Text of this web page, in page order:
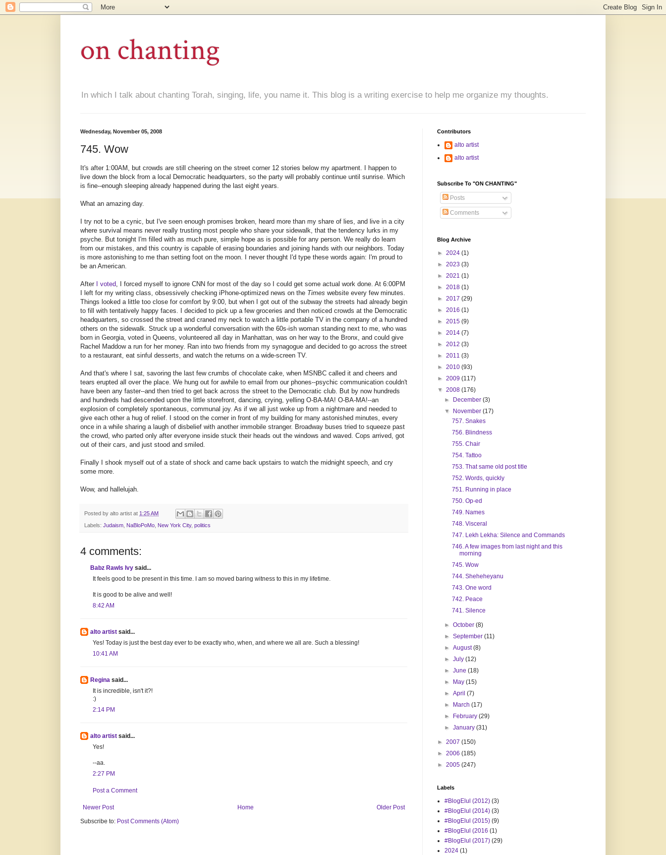
on chanting
In which I talk about chanting Torah, singing, life, you name it. This blog is a writing exercise to help me organize my thoughts.
Wednesday, November 05, 2008
745. Wow
It's after 1:00AM, but crowds are still cheering on the street corner 12 stories below my apartment. I happen to
live down the block from a local Democratic headquarters, so the party will probably continue until sunrise. Which
is fine--enough sleeping already happened during the last eight years.
What an amazing day.
I try not to be a cynic, but I've seen enough promises broken, heard more than my share of lies, and live in a city
where survival means never really trusting most people who share your sidewalk, that the tendency lurks in my
psyche. But tonight I'm filled with as much pure, simple hope as is possible for any person. We really do learn
from our mistakes, and this country is capable of erasing boundaries and joining hands with our neighbors. Today
is more astonishing to me than setting foot on the moon. I never thought I'd type these words again: I'm proud to
be an American.
After I voted, I forced myself to ignore CNN for most of the day so I could get some actual work done. At 6:00PM
I left for my writing class, obsessively checking iPhone-optimized news on the Times website every few minutes.
Things looked a little too close for comfort by 9:00, but when I got out of the subway the streets had already begin
to fill with tentatively happy faces. I decided to pick up a few groceries and then noticed crowds at the Democratic
headquarters, so crossed the street and craned my neck to watch a little portable TV in the company of a hundred
others on the sidewalk. Struck up a wonderful conversation with the 60s-ish woman standing next to me, who was
born in Georgia, voted in Queens, volunteered all day in Manhattan, was on her way to the Bronx, and could give
Rachel Maddow a run for her money. Ran into two friends from my synagogue and decided to go across the street
to a restaurant, eat sinful desserts, and watch the returns on a wide-screen TV.
And that's where I sat, savoring the last few crumbs of chocolate cake, when MSNBC called it and cheers and
tears erupted all over the place. We hung out for awhile to email from our phones--psychic communication couldn't
have been any faster--and then tried to get back across the street to the Democratic club. But by now hundreds
and hundreds had descended upon the little storefront, dancing, crying, yelling O-BA-MA! O-BA-MA!--an
explosion of completely spontaneous, communal joy. As if we all just woke up from a nightmare and needed to
give each other a hug of relief. I stood on the corner in front of my building for many astonished minutes, every
once in a while sharing a laugh of disbelief with another immobile stranger. Broadway buses tried to squeeze past
the crowd, who parted only after everyone inside stuck their heads out the windows and waved. Cops arrived, got
out of their cars, and just stood and smiled.
Finally I shook myself out of a state of shock and came back upstairs to watch the midnight speech, and cry
some more.
Wow, and hallelujah.
Posted by alto artist at 1:25 AM
Labels: Judaism, NaBloPoMo, New York City, politics
4 comments:
Babz Rawls Ivy said...
It feels good to be present in this time. I am so moved baring witness to this in my lifetime.
It is good to be alive and well!
8:42 AM
alto artist said...
Yes! Today is just the best day ever to be exactly who, when, and where we all are. Such a blessing!
10:41 AM
Regina said...
It is incredible, isn't it?!
:)
2:14 PM
alto artist said...
Yes!
--aa.
2:27 PM
Post a Comment
Newer Post Older Post
Home
Subscribe to: Post Comments (Atom)
Contributors
alto artist
alto artist
Subscribe To "ON CHANTING"
Posts
Comments
Blog Archive
► 2024 (1)
► 2023 (3)
► 2021 (1)
► 2018 (1)
► 2017 (29)
► 2016 (1)
► 2015 (9)
► 2014 (7)
► 2012 (3)
► 2011 (3)
► 2010 (93)
► 2009 (117)
▼ 2008 (176)
►
December(3)
▼
November(17)
757. Snakes
756. Blindness
755. Chair
754. Tattoo
753. That same old post title
752. Words, quickly
751. Running in place
750. Op-ed
749. Names
748. Visceral
747. Lekh Lekha: Silence and Commands
746. A few images from last night and this
morning
745. Wow
744. Sheheheyanu
743. One word
742. Peace
741. Silence
►October(8)
►September(11)
►August(8)
►July(12)
►June(18)
►
May(15)
►April(7)
►
March(17)
►
February(29)
►January(31)
► 2007 (150)
► 2006 (185)
► 2005 (247)
Labels
#BlogElul (2012) (3)
#BlogElul (2014) (3)
#BlogElul (2015) (9)
#BlogElul (2016 (1)
#BlogElul (2017) (29)
2024 (1)